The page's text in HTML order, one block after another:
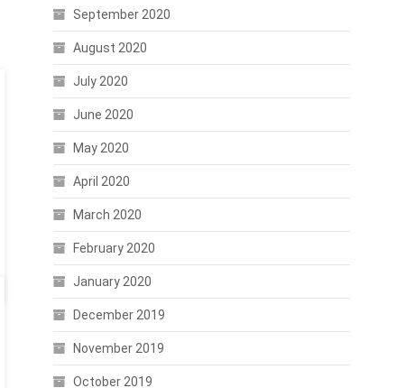
September 2020
August 2020
July 2020
June 2020
May 2020
April 2020
March 2020
February 2020
January 2020
December 2019
November 2019
October 2019